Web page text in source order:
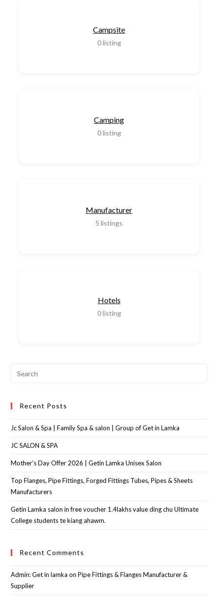
Campsite
0 listing
Camping
0 listing
Manufacturer
5 listings
Hotels
0 listing
Recent Posts
Jc Salon & Spa | Family Spa & salon | Group of Get in Lamka
JC SALON & SPA
Mother’s Day Offer 2026 | Getin Lamka Unisex Salon
Top Flanges, Pipe Fittings, Forged Fittings Tubes, Pipes & Sheets
Manufacturers
Getin Lamka salon in free voucher 1.4lakhs value ding chu Ultimate
College students te kiang ahawm.
Recent Comments
Admin: Get in lamka onPipe Fittings & Flanges Manufacturer &
Supplier